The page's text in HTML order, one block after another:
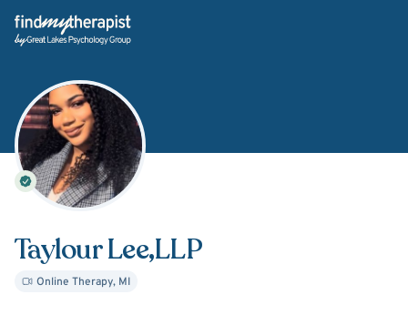
Back Home
Taylour Lee,LLP
Online Therapy, MI